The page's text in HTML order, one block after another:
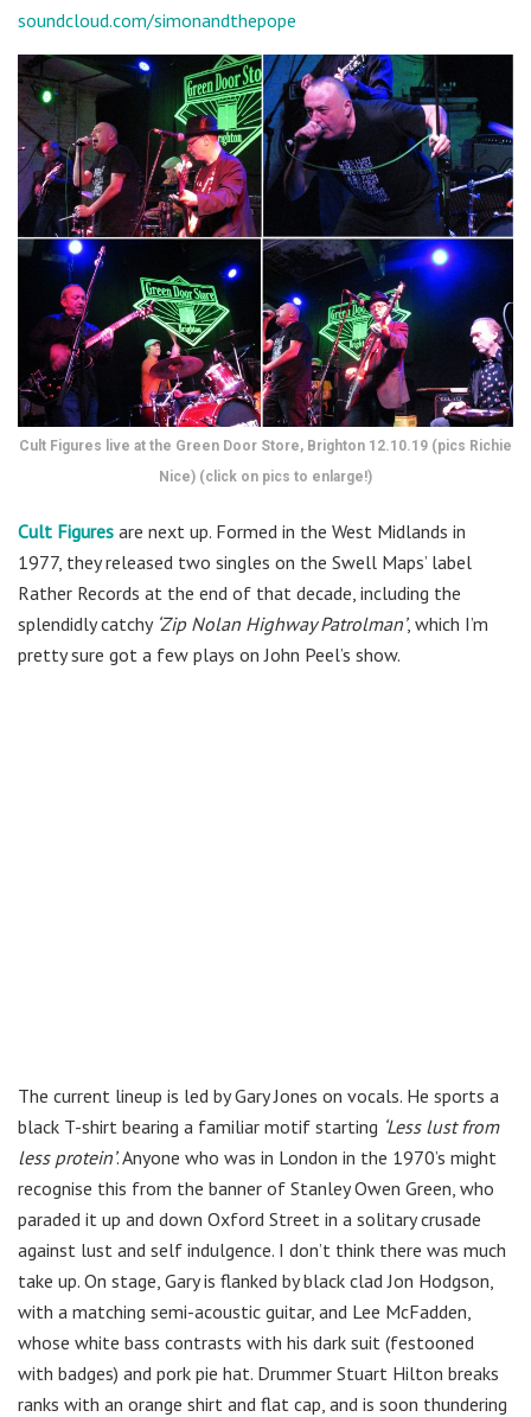
soundcloud.com/simonandthepope
Cult Figures live at the Green Door Store, Brighton 12.10.19 (pics Richie
Nice) (click on pics to enlarge!)
Cult Figures are next up. Formed in the West Midlands in
1977, they released two singles on the Swell Maps’ label
Rather Records at the end of that decade, including the
splendidly catchy‘Zip Nolan Highway Patrolman’, which I’m
pretty sure got a few plays on John Peel’s show.
The current lineup is led by Gary Jones on vocals. He sports a
black T-shirt bearing a familiar motif starting ‘Less lust from
less protein’. Anyone who was in London in the 1970’s might
recognise this from the banner of Stanley Owen Green, who
paraded it up and down Oxford Street in a solitary crusade
against lust and self indulgence. I don’t think there was much
take up. On stage, Gary is flanked by black clad Jon Hodgson,
with a matching semi-acoustic guitar, and Lee McFadden,
whose white bass contrasts with his dark suit (festooned
with badges) and pork pie hat. Drummer Stuart Hilton breaks
ranks with an orange shirt and flat cap, and is soon thundering